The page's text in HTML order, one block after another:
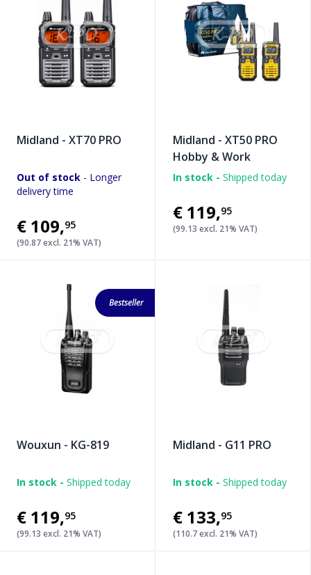
Midland - XT70 PRO
Out of stock - Longer
delivery time
€109,95
(90.87 excl. 21% VAT)
Midland - XT50 PRO
Hobby & Work
In stock - Shipped today
€119,95
(99.13 excl. 21% VAT)
Bestseller
Wouxun - KG-819
In stock - Shipped today
€119,95
(99.13 excl. 21% VAT)
Midland - G11 PRO
In stock - Shipped today
€133,95
(110.7 excl. 21% VAT)